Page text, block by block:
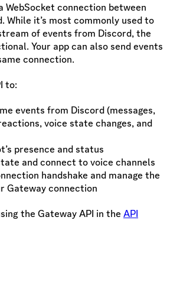
WebSocket connection between
While it’s most commonly used to
of events from Discord, the
Your app can also send events
connection.
to:
events from Discord (messages,
voice state changes, and
presence and status
and connect to voice channels
handshake and manage the
Gateway connection
the Gateway API in the API